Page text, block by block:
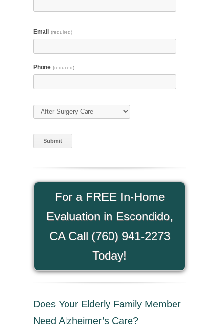
Email (required)
Phone (required)
Type of Care (required)
For a FREE In-Home
Evaluation in Escondido,
CA Call (760) 941-2273
Today!
Does Your Elderly Family Member
Need Alzheimer’s Care?